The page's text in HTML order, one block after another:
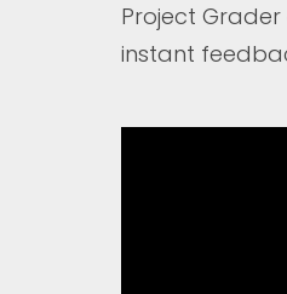
Project
instant